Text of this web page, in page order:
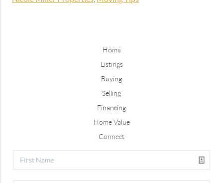
Home
Listings
Buying
Selling
Financing
Home Value
Connect